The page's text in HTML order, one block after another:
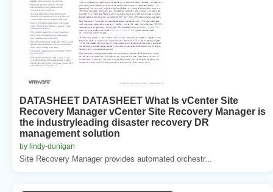
DATASHEET DATASHEET What Is vCenter Site
Recovery Manager vCenter Site Recovery Manager is
the industryleading disaster recovery DR
management solution
by lindy-dunigan
Site Recovery Manager provides automated orchestr...